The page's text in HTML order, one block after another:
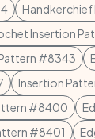
Insertion
#8343
Insertion
#8400
#8401